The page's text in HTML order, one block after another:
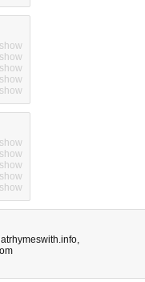
show
show
show
show
show
show
show
show
show
show
,